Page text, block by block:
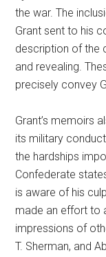
the war. The
Grant sent to his
description of the
and revealing.
precisely convey
Grant’s memoirs
its military
the hardships
Confederate
is aware of his
made an effort to
impressions of
T. Sherman, and